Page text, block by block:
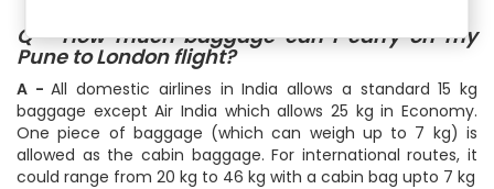
Q - How much baggage can I carry on my
Pune to London flight?
A -All domestic airlines in India allows a standard 15 kg
baggage except Air India which allows 25 kg in Economy.
One piece of baggage (which can weigh up to 7 kg) is
allowed as the cabin baggage. For international routes, it
could range from 20 kg to 46 kg with a cabin bag upto 7 kg